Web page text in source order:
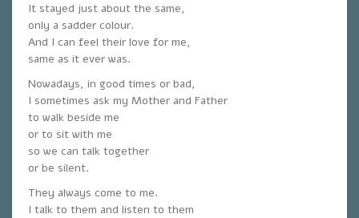
It stayed just about the same,
only a sadder colour.
And I can feel their love for me,
same as it ever was.
Nowadays, in good times or bad,
I sometimes ask my Mother and Father
to walk beside me
or to sit with me
so we can talk together
or be silent.
They always come to me.
I talk to them and listen to them